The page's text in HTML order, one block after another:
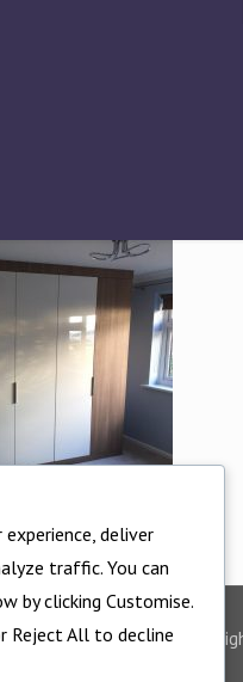
©2025 - All
deliver
traffic. You can
by clicking Customise.
Reject All to decline